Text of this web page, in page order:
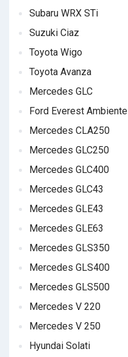
Subaru WRX STi
Suzuki Ciaz
Toyota Wigo
Toyota Avanza
Mercedes GLC
Ford Everest Ambiente
Mercedes CLA250
Mercedes GLC250
Mercedes GLC400
Mercedes GLC43
Mercedes GLE43
Mercedes GLE63
Mercedes GLS350
Mercedes GLS400
Mercedes GLS500
Mercedes V 220
Mercedes V 250
Hyundai Solati